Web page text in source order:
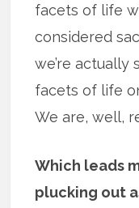
facets of life
considered
we’re actually
facets of life
We are, well,
Which leads
plucking out